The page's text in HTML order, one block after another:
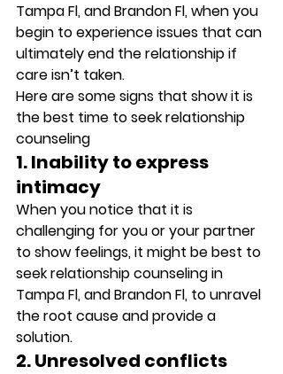
Tampa Fl, and Brandon Fl, when you
begin to experience issues that can
ultimately end the relationship if
care isn’t taken.
Here are some signs that show it is
the best time to seek relationship
counseling
1. Inability to express
intimacy
When you notice that it is
challenging for you or your partner
to show feelings, it might be best to
seek relationship counseling in
Tampa Fl, and Brandon Fl, to unravel
the root cause and provide a
solution.
2. Unresolved conflicts